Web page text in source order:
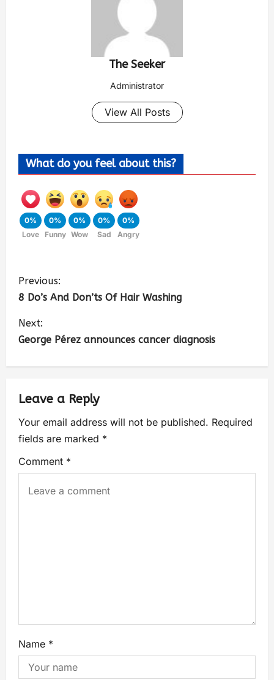
The Seeker
Administrator
View All Posts
What do you feel about this?
0%
Love
0%
Funny
0%
Wow
0%
Sad
0%
Angry
Previous:
8 Do’s And Don’ts Of Hair Washing
Next:
George Pérez announces cancer diagnosis
Leave a Reply
Your email address will not be published. Required
fields are marked *
Comment *
Name *